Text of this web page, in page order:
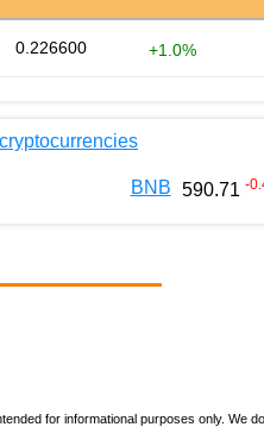
0.226600 +1.0%
BNB 590.71 -
for informational purposes only. We